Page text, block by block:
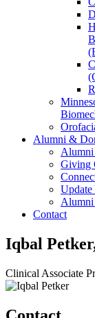
Alumni &
Giving
Update
Alumni
Contact
Iqbal
Clinical Associate